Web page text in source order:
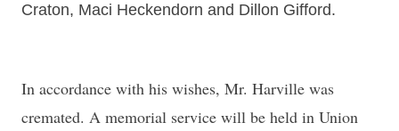
Craton, Maci Heckendorn and Dillon Gifford.
In accordance with his wishes, Mr. Harville was
cremated. A memorial service will be held in Union